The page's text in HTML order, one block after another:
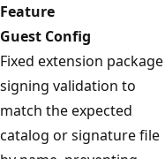
Feature
Guest Config
Fixed extension package
signing validation to
match the expected
catalog or signature file